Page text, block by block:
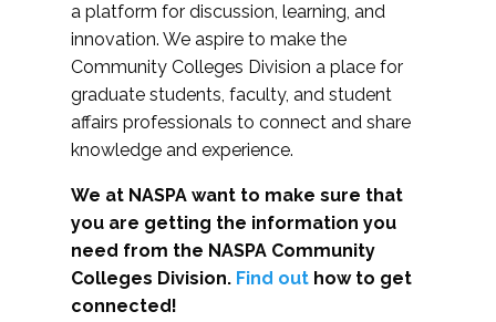
a platform for discussion, learning, and
innovation. We aspire to make the
Community Colleges Division a place for
graduate students, faculty, and student
affairs professionals to connect and share
knowledge and experience.
We at NASPA want to make sure that
you are getting the information you
need from the NASPA Community
Colleges Division. Find out how to get
connected!